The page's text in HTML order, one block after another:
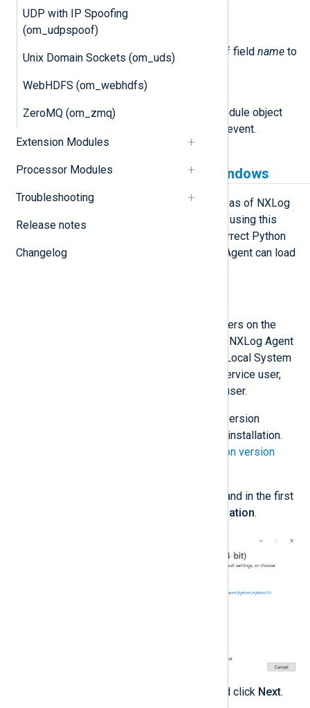
UDP with IP Spoofing
(om_udpspoof)
Unix Domain Sockets (om_uds)
WebHDFS (om_webhdfs)
ZeroMQ (om_zmq)
Extension Modules
Processor Modules
Troubleshooting
Release notes
Changelog
namein the event.
set_field(name, value)
This method sets the value of field name to
This attribute is set to the Module object
associated with the LogData event.
Python prerequisites for Windows
om_python is available on Windows as of NXLog
Agent version 5.5 and newer. Before using this
module, you must ensure that the correct Python
version is installed and that NXLog Agent can load
These steps install Python for all users on the
machine, which is required when the NXLog Agent
service is running under the default Local System
account. If you are using a custom service user,
you may install Python for only that user.
the required Python version
according to your NXLog Agent installation.
NXLog Agent and Python version
Execute the installation wizard and in the first
Customize installation.
Select any optional features and click Next.